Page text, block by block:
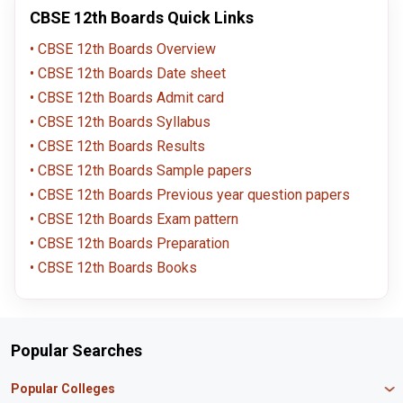
CBSE 12th Boards Quick Links
CBSE 12th Boards Overview
CBSE 12th Boards Date sheet
CBSE 12th Boards Admit card
CBSE 12th Boards Syllabus
CBSE 12th Boards Results
CBSE 12th Boards Sample papers
CBSE 12th Boards Previous year question papers
CBSE 12th Boards Exam pattern
CBSE 12th Boards Preparation
CBSE 12th Boards Books
Popular Searches
Popular Colleges